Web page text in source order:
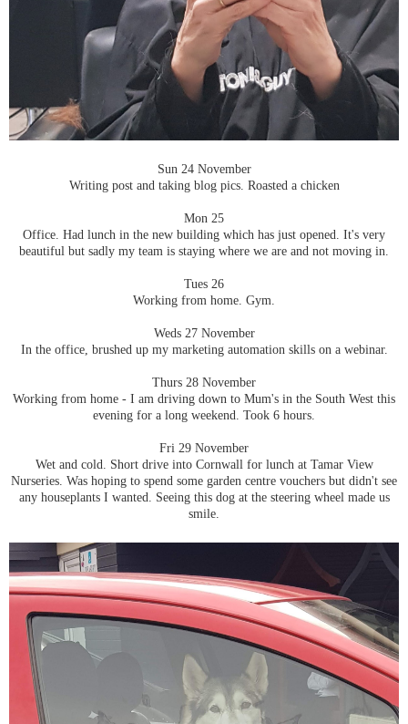
Sun 24 November
Writing post and taking blog pics. Roasted a chicken
Mon 25
Office. Had lunch in the new building which has just opened. It's very
beautiful but sadly my team is staying where we are and not moving in.
Tues 26
Working from home. Gym.
Weds 27 November
In the office, brushed up my marketing automation skills on a webinar.
Thurs 28 November
Working from home - I am driving down to Mum's in the South West this
evening for a long weekend. Took 6 hours.
Fri 29 November
Wet and cold. Short drive into Cornwall for lunch at Tamar View
Nurseries. Was hoping to spend some garden centre vouchers but didn't see
any houseplants I wanted. Seeing this dog at the steering wheel made us
smile.